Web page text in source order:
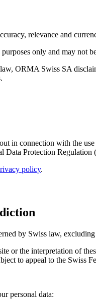
relevance and
only and may not
ORMA Swiss SA
in connection with the
Data Protection
policy.
by Swiss law,
or the interpretation of
to appeal to the Swiss
personal data: